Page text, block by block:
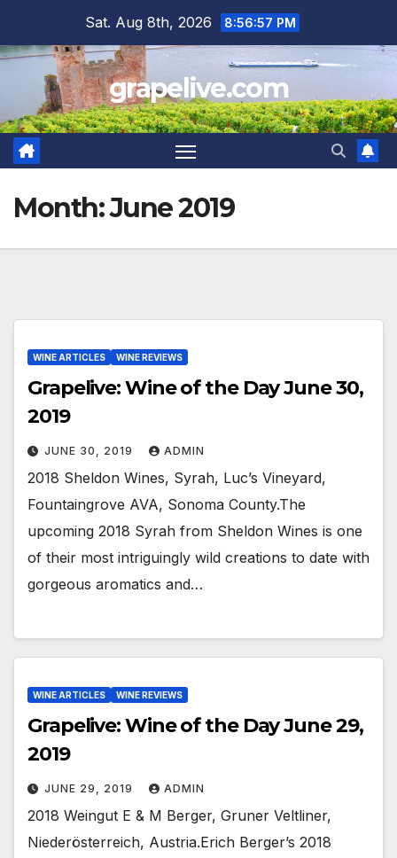
content
Sat. Aug 8th, 2026 8:56:58 PM
grapelive.com
Month:June 2019
WINE ARTICLES WINE REVIEWS
Grapelive: Wine of the Day June 30,
2019
JUNE 30, 2019 ADMIN
2018 Sheldon Wines, Syrah, Luc’s Vineyard,
Fountaingrove AVA, Sonoma County.The
upcoming 2018 Syrah from Sheldon Wines is one
of their most intriguingly wild creations to date with
gorgeous aromatics and…
WINE ARTICLES WINE REVIEWS
Grapelive: Wine of the Day June 29,
2019
JUNE 29, 2019 ADMIN
2018 Weingut E & M Berger, Gruner Veltliner,
Niederösterreich, Austria.Erich Berger’s 2018